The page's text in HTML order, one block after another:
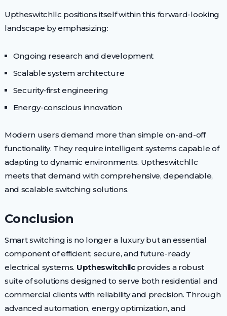
Uptheswitchllc positions itself within this forward-looking
landscape by emphasizing:
Ongoing research and development
Scalable system architecture
Security-first engineering
Energy-conscious innovation
Modern users demand more than simple on-and-off
functionality. They require intelligent systems capable of
adapting to dynamic environments. Uptheswitchllc
meets that demand with comprehensive, dependable,
and scalable switching solutions.
Conclusion
Smart switching is no longer a luxury but an essential
component of efficient, secure, and future-ready
electrical systems. Uptheswitchllcprovides a robust
suite of solutions designed to serve both residential and
commercial clients with reliability and precision. Through
advanced automation, energy optimization, and